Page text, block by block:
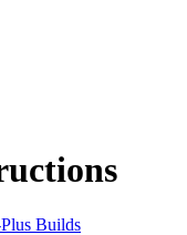
Builds